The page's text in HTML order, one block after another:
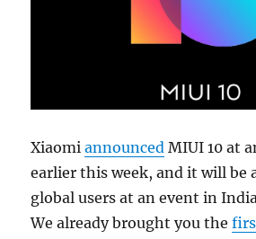
Xiaomiannounced MIUI 10 at
earlier this week, and it will be
global users at an event in
We already brought you the